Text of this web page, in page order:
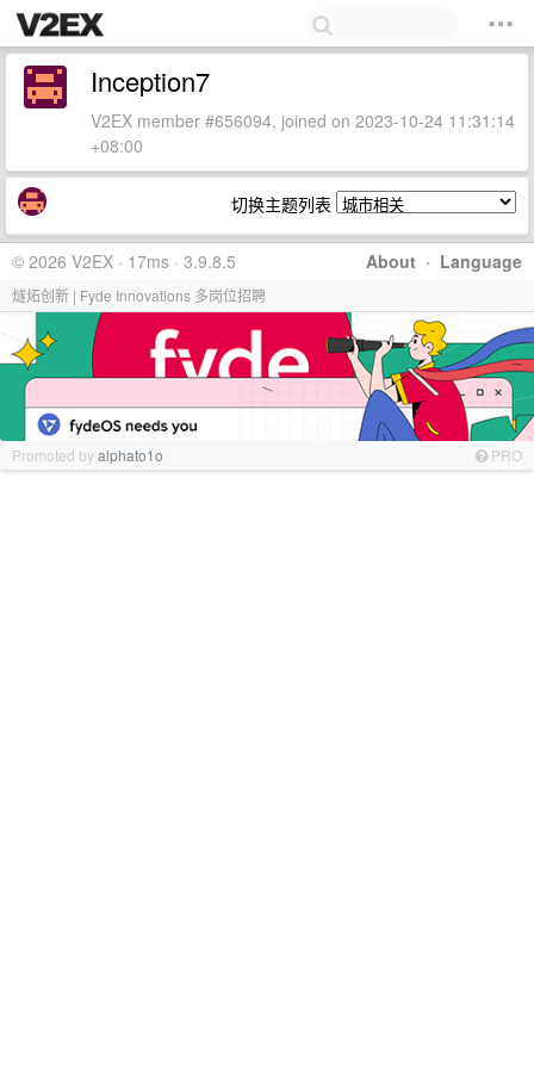
Inception7
V2EX member #656094, joined on 2023-10-24 11:31:14
+08:00
切换主题列表
About · Language
© 2026 V2EX · 17ms · 3.9.8.5
燧炻创新 | Fyde Innovations 多岗位招聘
Promoted byalphato1o PRO